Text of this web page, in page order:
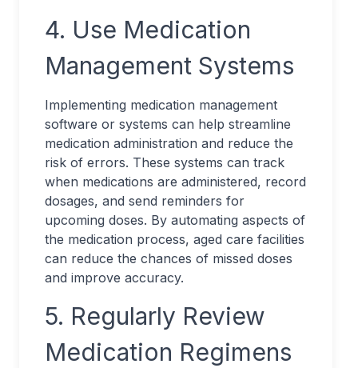
4. Use Medication
Management Systems
Implementing medication management
software or systems can help streamline
medication administration and reduce the
risk of errors. These systems can track
when medications are administered, record
dosages, and send reminders for
upcoming doses. By automating aspects of
the medication process, aged care facilities
can reduce the chances of missed doses
and improve accuracy.
5. Regularly Review
Medication Regimens